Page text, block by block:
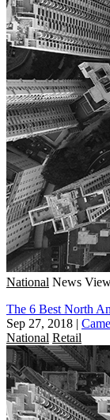
National News
The 6 Best North
Sep 27, 2018 |
National Retail